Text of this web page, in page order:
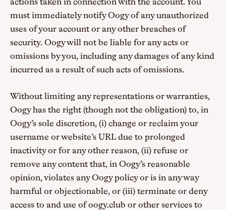
actions taken in connection with the account. You
must immediately notify Oogy of any unauthorized
uses of your account or any other breaches of
security. Oogy will not be liable for any acts or
omissions by you, including any damages of any kind
incurred as a result of such acts of omissions.
Without limiting any representations or warranties,
Oogy has the right (though not the obligation) to, in
Oogy’s sole discretion, (i) change or reclaim your
username or website’s URL due to prolonged
inactivity or for any other reason, (ii) refuse or
remove any content that, in Oogy’s reasonable
opinion, violates any Oogy policy or is in any way
harmful or objectionable, or (iii) terminate or deny
access to and use of oogy.club or other services to